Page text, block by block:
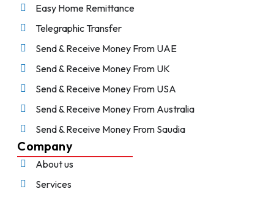
Easy Home Remittance
Telegraphic Transfer
Send & Receive Money From UAE
Send & Receive Money From UK
Send & Receive Money From USA
Send & Receive Money From Australia
Send & Receive Money From Saudia
Company
About us
Services